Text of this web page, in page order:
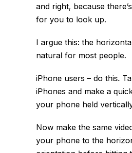
and right, because
for you to look up.
I argue this: the
natural for most people.
iPhone users – do this.
iPhones and make a
your phone held
Now make the same
your phone to the